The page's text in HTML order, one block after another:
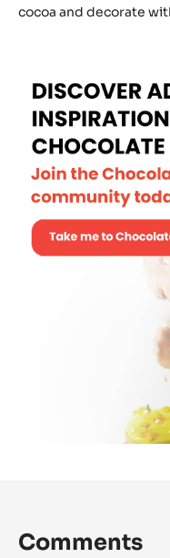
cocoa and decorate
Comments